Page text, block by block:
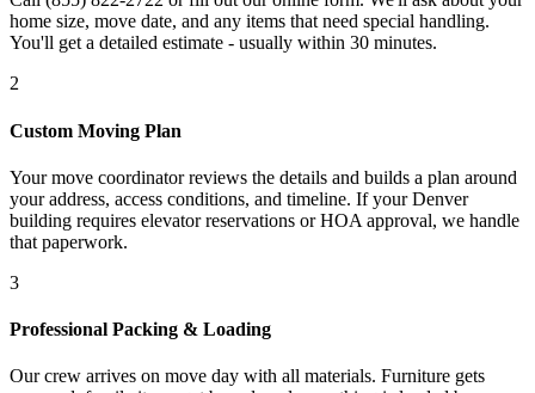
home size, move date, and any items that need special handling.
You'll get a detailed estimate - usually within 30 minutes.
2
Custom Moving Plan
Your move coordinator reviews the details and builds a plan around
your address, access conditions, and timeline. If your Denver
building requires elevator reservations or HOA approval, we handle
that paperwork.
3
Professional Packing & Loading
Our crew arrives on move day with all materials. Furniture gets